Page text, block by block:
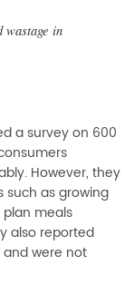
wastage in
a survey on 600
However, they
such as growing
meals
also reported
were not